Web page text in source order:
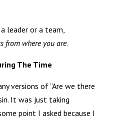
leader or a team,
from where you are.
The Time
versions of “Are we there
It was just taking
point I asked because I